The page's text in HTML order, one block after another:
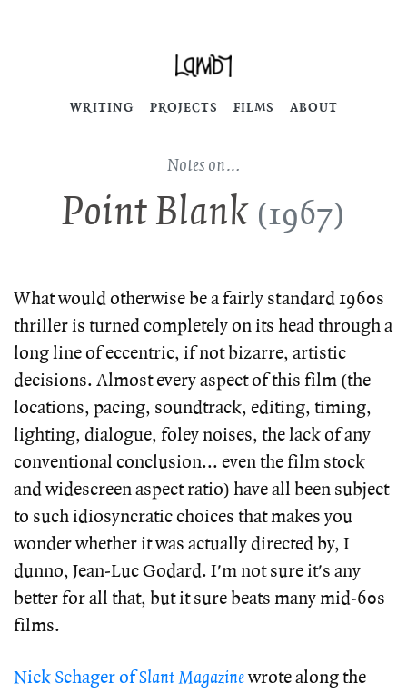
WRITING PROJECTS FILMS ABOUT
Notes on…
Point Blank (1967)
What would otherwise be a fairly standard 1960s
thriller is turned completely on its head through a
long line of eccentric, if not bizarre, artistic
decisions. Almost every aspect of this film (the
locations, pacing, soundtrack, editing, timing,
lighting, dialogue, foley noises, the lack of any
conventional conclusion... even the film stock
and widescreen aspect ratio) have all been subject
to such idiosyncratic choices that makes you
wonder whether it was actually directed by, I
dunno, Jean-Luc Godard. I'm not sure it's any
better for all that, but it sure beats many mid-60s
films.
Nick Schager ofSlant Magazinewrote along the